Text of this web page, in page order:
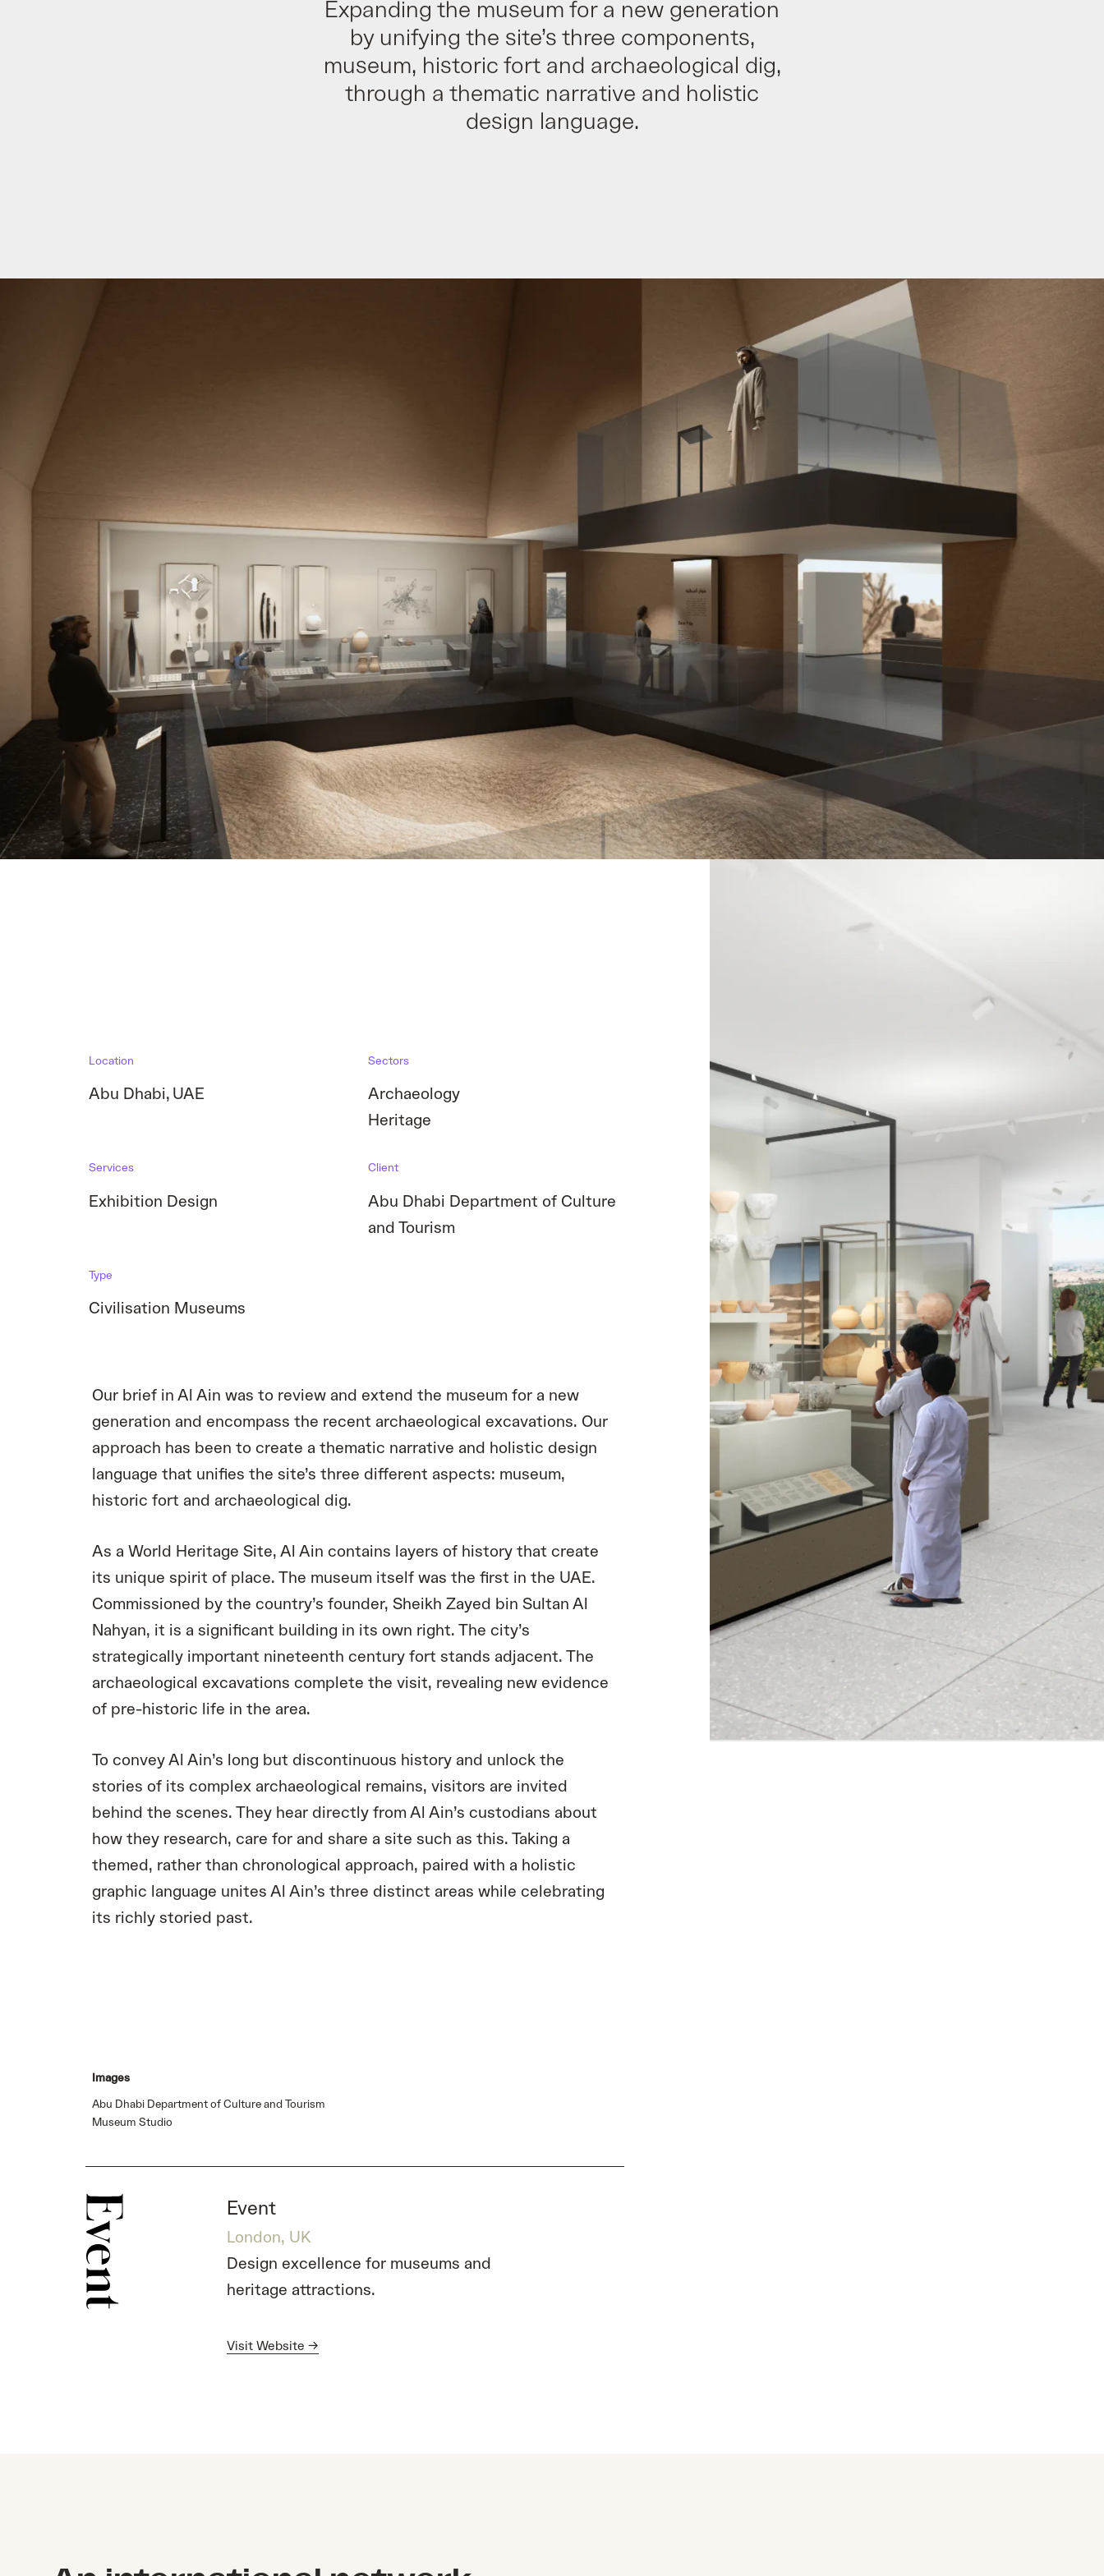
Expanding the museum for a new generation
by unifying the site’s three components,
museum, historic fort and archaeological dig,
through a thematic narrative and holistic
design language.
Location
Abu Dhabi, UAE
Sectors
Archaeology
Heritage
Services
Exhibition Design
Client
Abu Dhabi Department of Culture
and Tourism
Type
Civilisation Museums
Our brief in Al Ain was to review and extend the museum for a new
generation and encompass the recent archaeological excavations. Our
approach has been to create a thematic narrative and holistic design
language that unifies the site’s three different aspects: museum,
historic fort and archaeological dig.
As a World Heritage Site, Al Ain contains layers of history that create
its unique spirit of place. The museum itself was the first in the UAE.
Commissioned by the country’s founder, Sheikh Zayed bin Sultan Al
Nahyan, it is a significant building in its own right. The city’s
strategically important nineteenth century fort stands adjacent. The
archaeological excavations complete the visit, revealing new evidence
of pre-historic life in the area.
To convey Al Ain’s long but discontinuous history and unlock the
stories of its complex archaeological remains, visitors are invited
behind the scenes. They hear directly from Al Ain’s custodians about
how they research, care for and share a site such as this. Taking a
themed, rather than chronological approach, paired with a holistic
graphic language unites Al Ain’s three distinct areas while celebrating
its richly storied past.
Images
Abu Dhabi Department of Culture and Tourism
Museum Studio
Event
London, UK
Design excellence for museums and
heritage attractions.
Visit Website →